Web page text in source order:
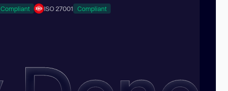
Compliant ISO 27001 Compliant